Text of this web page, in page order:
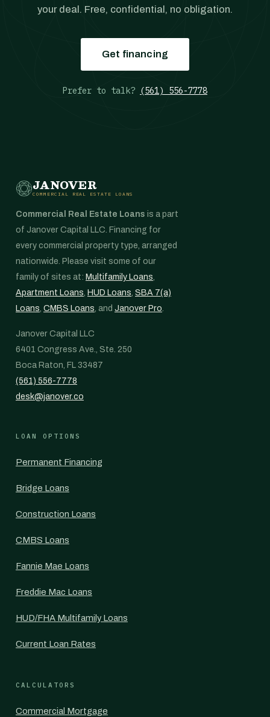
your deal. Free, confidential, no obligation.
Get financing
Prefer to talk? (561) 556-7778
JANOVER
COMMERCIAL REAL ESTATE LOANS
Commercial Real Estate Loans is a part
of Janover Capital LLC. Financing for
every commercial property type, arranged
nationwide. Please visit some of our
family of sites at: Multifamily Loans
Apartment Loans HUD Loans SBA 7(a)
Loans CMBS Loans , and Janover Pro
Janover Capital LLC
6401 Congress Ave., Ste. 250
Boca Raton, FL 33487
(561) 556-7778
desk@janover.co
LOAN OPTIONS
Permanent Financing
Bridge Loans
Construction Loans
CMBS Loans
Fannie Mae Loans
Freddie Mac Loans
HUD/FHA Multifamily Loans
Current Loan Rates
CALCULATORS
Commercial Mortgage